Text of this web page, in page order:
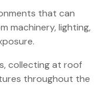
that can
machinery, lighting,
collecting at roof
throughout the